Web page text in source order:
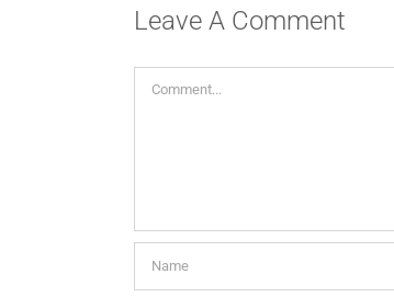
Leave A Comment
Comment